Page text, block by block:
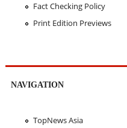
Fact Checking Policy
Print Edition Previews
NAVIGATION
TopNews Asia